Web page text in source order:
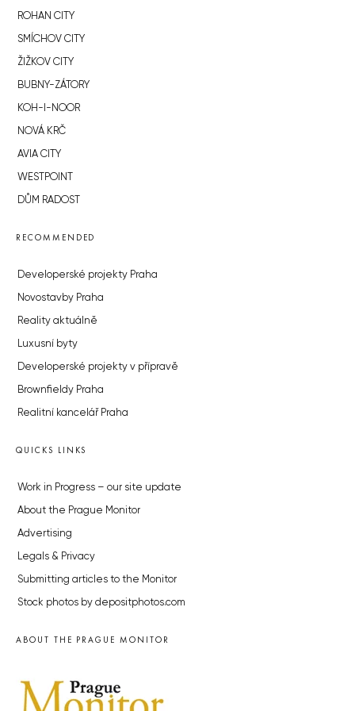
ROHAN CITY
SMÍCHOV CITY
ŽIŽKOV CITY
BUBNY-ZÁTORY
KOH-I-NOOR
NOVÁ KRČ
AVIA CITY
WESTPOINT
DŮM RADOST
RECOMMENDED
Developerské projekty Praha
Novostavby Praha
Reality aktuálně
Luxusní byty
Developerské projekty v přípravě
Brownfieldy Praha
Realitní kancelář Praha
QUICKS LINKS
Work in Progress – our site update
About the Prague Monitor
Advertising
Legals & Privacy
Submitting articles to the Monitor
Stock photos by depositphotos.com
ABOUT THE PRAGUE MONITOR